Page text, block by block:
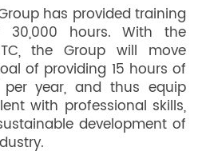
has provided training
30,000 hours. With the
the Group will move
of providing 15 hours of
year, and thus equip
with professional skills,
development of